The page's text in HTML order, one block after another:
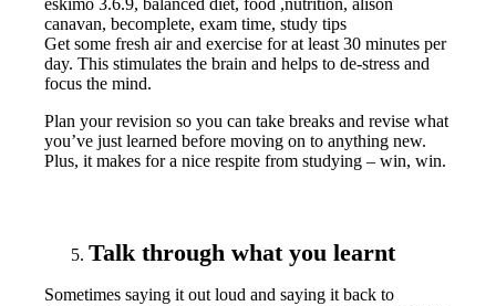
Get some fresh air and exercise for at least 30 minutes per
day. This stimulates the brain and helps to de-stress and
focus the mind.
Plan your revision so you can take breaks and revise what
you’ve just learned before moving on to anything new.
Plus, it makes for a nice respite from studying – win, win.
Talk through what you learnt
Sometimes saying it out loud and saying it back to